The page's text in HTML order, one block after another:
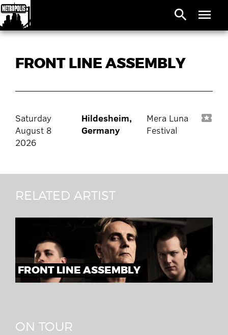
search menu
FRONT LINE ASSEMBLY
Saturday
August 8
2026
Hildesheim,
Germany
Mera Luna
Festival
local_activity
RELATED ARTIST
FRONT LINE ASSEMBLY
ON TOUR